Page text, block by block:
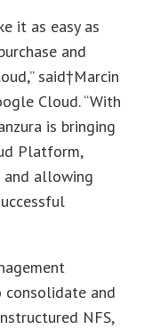
it as easy as
and
said†Marcin
Cloud. “With
is bringing
Platform,
and allowing
and
NFS,